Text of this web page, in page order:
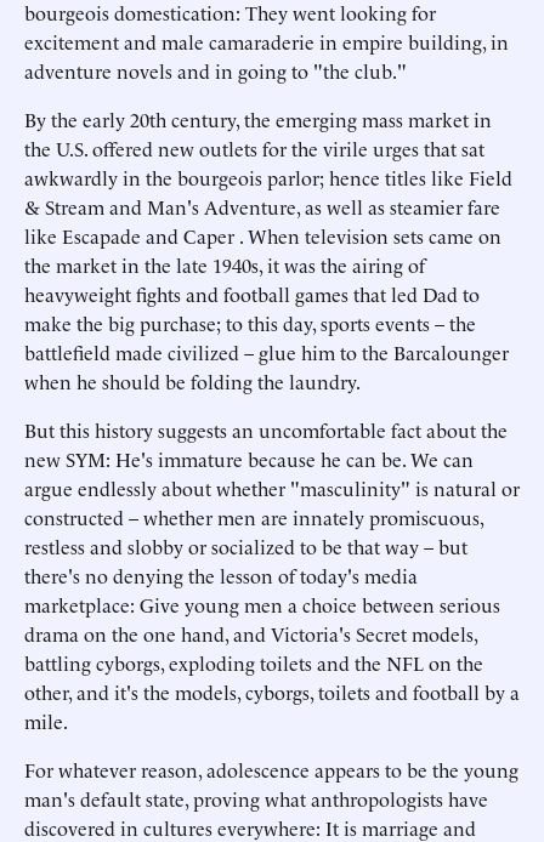
bourgeois domestication: They went looking for
excitement and male camaraderie in empire building, in
adventure novels and in going to "the club."
By the early 20th century, the emerging mass market in
the U.S. offered new outlets for the virile urges that sat
awkwardly in the bourgeois parlor; hence titles like Field
& Stream and Man's Adventure, as well as steamier fare
like Escapade and Caper . When television sets came on
the market in the late 1940s, it was the airing of
heavyweight fights and football games that led Dad to
make the big purchase; to this day, sports events – the
battlefield made civilized – glue him to the Barcalounger
when he should be folding the laundry.
But this history suggests an uncomfortable fact about the
new SYM: He's immature because he can be. We can
argue endlessly about whether "masculinity" is natural or
constructed – whether men are innately promiscuous,
restless and slobby or socialized to be that way – but
there's no denying the lesson of today's media
marketplace: Give young men a choice between serious
drama on the one hand, and Victoria's Secret models,
battling cyborgs, exploding toilets and the NFL on the
other, and it's the models, cyborgs, toilets and football by a
mile.
For whatever reason, adolescence appears to be the young
man's default state, proving what anthropologists have
discovered in cultures everywhere: It is marriage and